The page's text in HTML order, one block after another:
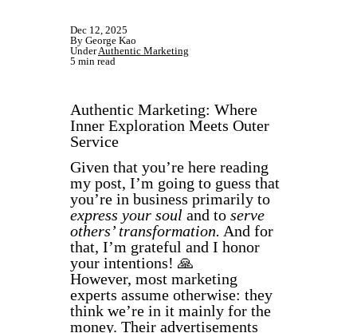
Dec 12, 2025
By George Kao
UnderAuthentic Marketing
5 min read
Authentic Marketing: Where
Inner Exploration Meets Outer
Service
Given that you’re here reading
my post, I’m going to guess that
you’re in business primarily to
express your soul and to serve
others’ transformation. And for
that, I’m grateful and I honor
your intentions! 🙏
However, most marketing
experts assume otherwise: they
think we’re in it mainly for the
money. Their advertisements